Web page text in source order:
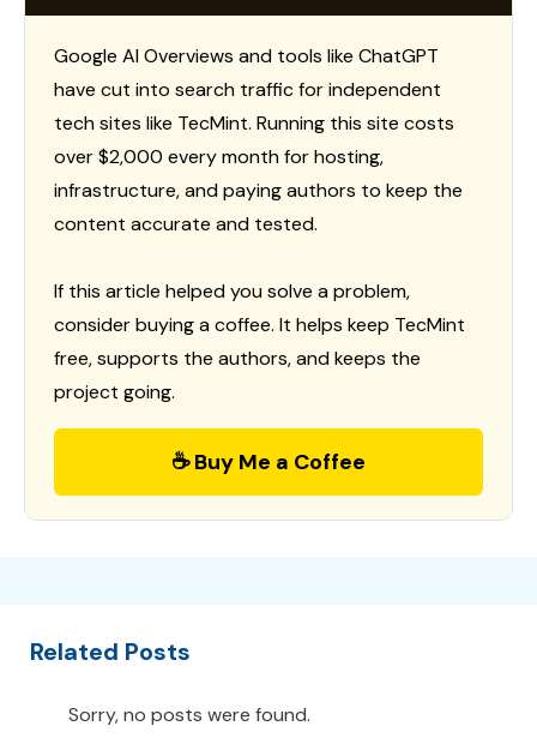
Google AI Overviews and tools like ChatGPT
have cut into search traffic for independent
tech sites like TecMint. Running this site costs
over $2,000 every month for hosting,
infrastructure, and paying authors to keep the
content accurate and tested.
If this article helped you solve a problem,
consider buying a coffee. It helps keep TecMint
free, supports the authors, and keeps the
project going.
☕ Buy Me a Coffee
Related Posts
Sorry, no posts were found.